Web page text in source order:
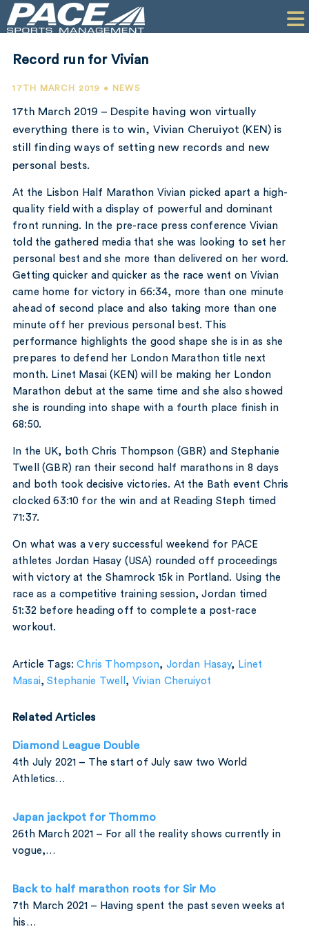
PERFORMANCE
CONTACT
Record run for Vivian
17TH MARCH 2019 • NEWS
17th March 2019 – Despite having won virtually
everything there is to win, Vivian Cheruiyot (KEN) is
still finding ways of setting new records and new
personal bests.
At the Lisbon Half Marathon Vivian picked apart a high-
quality field with a display of powerful and dominant
front running. In the pre-race press conference Vivian
told the gathered media that she was looking to set her
personal best and she more than delivered on her word.
Getting quicker and quicker as the race went on Vivian
came home for victory in 66:34, more than one minute
ahead of second place and also taking more than one
minute off her previous personal best. This
performance highlights the good shape she is in as she
prepares to defend her London Marathon title next
month. Linet Masai (KEN) will be making her London
Marathon debut at the same time and she also showed
she is rounding into shape with a fourth place finish in
68:50.
In the UK, both Chris Thompson (GBR) and Stephanie
Twell (GBR) ran their second half marathons in 8 days
and both took decisive victories. At the Bath event Chris
clocked 63:10 for the win and at Reading Steph timed
71:37.
On what was a very successful weekend for PACE
athletes Jordan Hasay (USA) rounded off proceedings
with victory at the Shamrock 15k in Portland. Using the
race as a competitive training session, Jordan timed
51:32 before heading off to complete a post-race
workout.
Article Tags:Chris Thompson, Jordan Hasay, Linet
Masai,Stephanie Twell , Vivian Cheruiyot
Related Articles
Diamond League Double
4th July 2021 – The start of July saw two World
Athletics…
Japan jackpot for Thommo
26th March 2021 – For all the reality shows currently in
vogue,…
Back to half marathon roots for Sir Mo
7th March 2021 – Having spent the past seven weeks at
his…